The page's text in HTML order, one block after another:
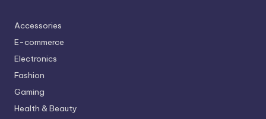
Accessories
E-commerce
Electronics
Fashion
Gaming
Health & Beauty